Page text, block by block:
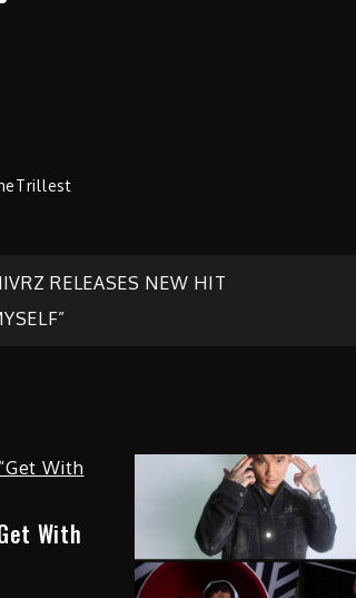
RELEASES NEW HIT
With